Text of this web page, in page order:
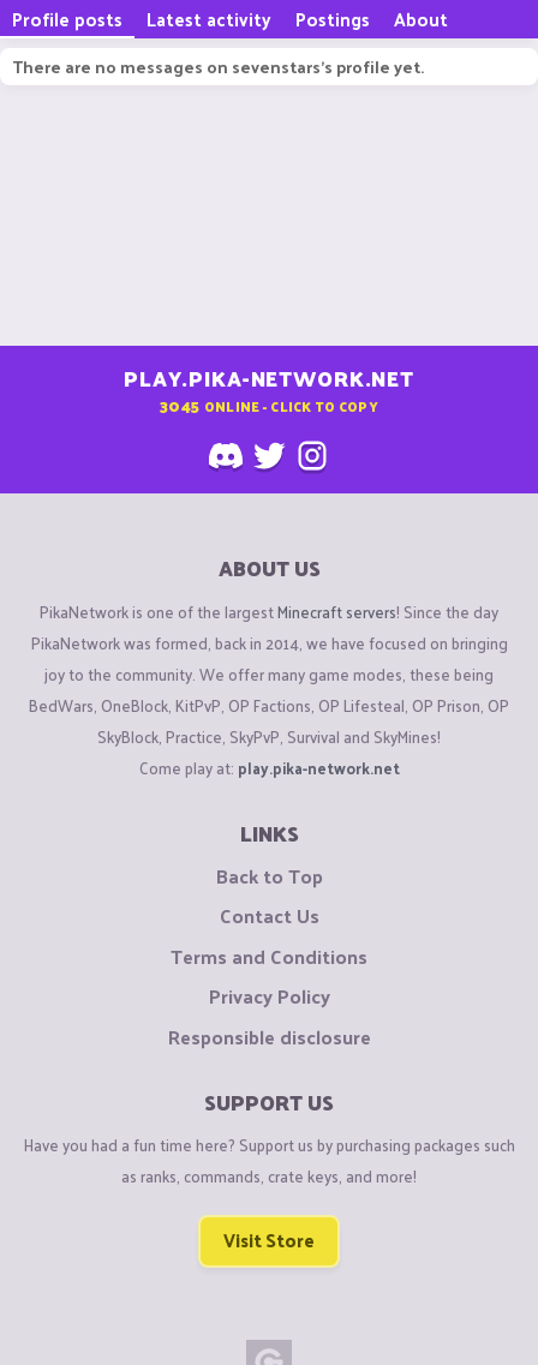
Profile posts Latest activity Postings About
There are no messages on sevenstars's profile yet.
PLAY.PIKA-NETWORK.NET
3045 ONLINE - CLICK TO COPY
ABOUT US
PikaNetwork is one of the largestMinecraft servers! Since the day
PikaNetwork was formed, back in 2014, we have focused on bringing
joy to the community. We offer many game modes, these being
BedWars, OneBlock, KitPvP, OP Factions, OP Lifesteal, OP Prison, OP
SkyBlock, Practice, SkyPvP, Survival and SkyMines!
Come play at: play.pika-network.net
LINKS
Back to Top
Contact Us
Terms and Conditions
Privacy Policy
Responsible disclosure
SUPPORT US
Have you had a fun time here? Support us by purchasing packages such
as ranks, commands, crate keys, and more!
Visit Store